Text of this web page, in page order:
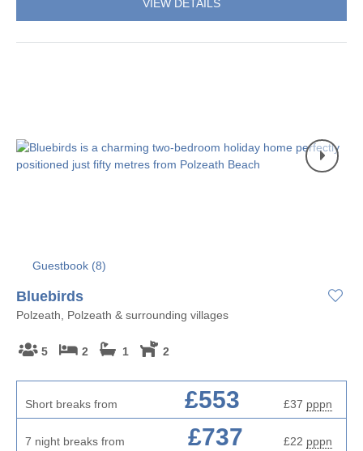
VIEW DETAILS
Guestbook (8)
Bluebirds
Polzeath, Polzeath & surrounding villages
5 2 1 2
Short breaks from £553 £37 pppn
7 night breaks from £737 £22 pppn